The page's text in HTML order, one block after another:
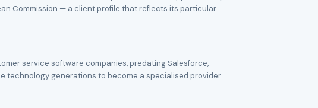
Commission — a client profile that reflects its particular
service software companies, predating Salesforce,
technology generations to become a specialised provider